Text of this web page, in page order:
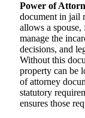
Power of
document in jail
allows a
manage the
decisions, and
Without this
property can be
of attorney
statutory
ensures those